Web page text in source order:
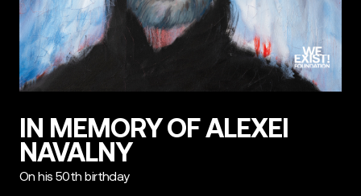
IN MEMORY OF ALEXEI
NAVALNY
On his 50th birthday